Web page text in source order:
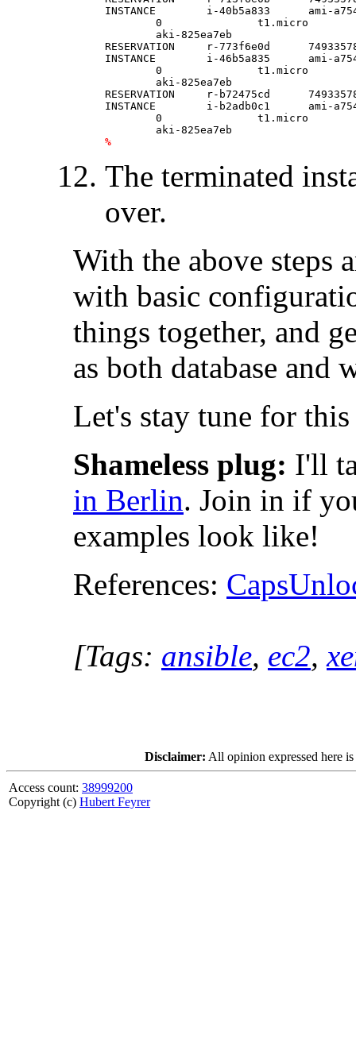
INSTANCE        i-40b5a833
RESERVATION     r-773f6e0d
INSTANCE        i-46b5a835
RESERVATION     r-b72475cd
INSTANCE        i-b2adb0c1
%
The terminated
over.
With the above steps
with basic
things together, and
as both database and
Let's stay tune for
Shameless plug: I'll
in Berlin. Join in if
examples look like!
References:
[Tags: ansible, ec2,
Disclaimer: All opinion expressed here
Access count: 38999200
Copyright (c) Hubert Feyrer